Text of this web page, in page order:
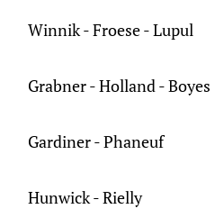
Winnik - Froese - Lupul
Grabner - Holland - Boyes
Gardiner - Phaneuf
Hunwick - Rielly